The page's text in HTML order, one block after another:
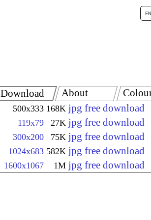
Download
500x333 168K jpg free download
119x79 27K jpg free download
300x200 75K jpg free download
1024x683 582K jpg free download
1600x1067 1M jpg free download
About